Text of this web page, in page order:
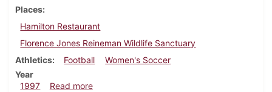
Places
Hamilton Restaurant
Florence Jones Reineman Wildlife Sanctuary
Athletics
Football
Women's Soccer
Year
1997
Read moreabout Dickinsonian, October 23, 1997